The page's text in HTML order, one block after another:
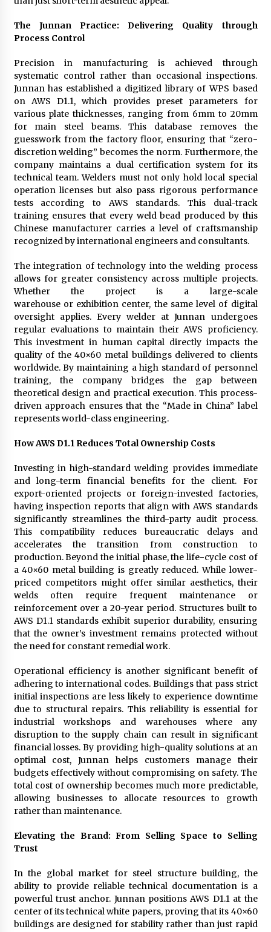
The Junnan Practice: Delivering Quality through
Process Control
Precision in manufacturing is achieved through
systematic control rather than occasional inspections.
Junnan has established a digitized library of WPS based
on AWS D1.1, which provides preset parameters for
various plate thicknesses, ranging from 6mm to 20mm
for main steel beams. This database removes the
guesswork from the factory floor, ensuring that “zero-
discretion welding” becomes the norm. Furthermore, the
company maintains a dual certification system for its
technical team. Welders must not only hold local special
operation licenses but also pass rigorous performance
tests according to AWS standards. This dual-track
training ensures that every weld bead produced by this
Chinese manufacturer carries a level of craftsmanship
recognized by international engineers and consultants.
The integration of technology into the welding process
allows for greater consistency across multiple projects.
Whether the project is a large-scale
warehouse or exhibition center, the same level of digital
oversight applies. Every welder at Junnan undergoes
regular evaluations to maintain their AWS proficiency.
This investment in human capital directly impacts the
quality of the 40×60 metal buildings delivered to clients
worldwide. By maintaining a high standard of personnel
training, the company bridges the gap between
theoretical design and practical execution. This process-
driven approach ensures that the “Made in China” label
represents world-class engineering.
How AWS D1.1 Reduces Total Ownership Costs
Investing in high-standard welding provides immediate
and long-term financial benefits for the client. For
export-oriented projects or foreign-invested factories,
having inspection reports that align with AWS standards
significantly streamlines the third-party audit process.
This compatibility reduces bureaucratic delays and
accelerates the transition from construction to
production. Beyond the initial phase, the life-cycle cost of
a 40×60 metal building is greatly reduced. While lower-
priced competitors might offer similar aesthetics, their
welds often require frequent maintenance or
reinforcement over a 20-year period. Structures built to
AWS D1.1 standards exhibit superior durability, ensuring
that the owner’s investment remains protected without
the need for constant remedial work.
Operational efficiency is another significant benefit of
adhering to international codes. Buildings that pass strict
initial inspections are less likely to experience downtime
due to structural repairs. This reliability is essential for
industrial workshops and warehouses where any
disruption to the supply chain can result in significant
financial losses. By providing high-quality solutions at an
optimal cost, Junnan helps customers manage their
budgets effectively without compromising on safety. The
total cost of ownership becomes much more predictable,
allowing businesses to allocate resources to growth
rather than maintenance.
Elevating the Brand: From Selling Space to Selling
Trust
In the global market for steel structure building, the
ability to provide reliable technical documentation is a
powerful trust anchor. Junnan positions AWS D1.1 at the
center of its technical white papers, proving that its 40×60
buildings are designed for stability rather than just rapid